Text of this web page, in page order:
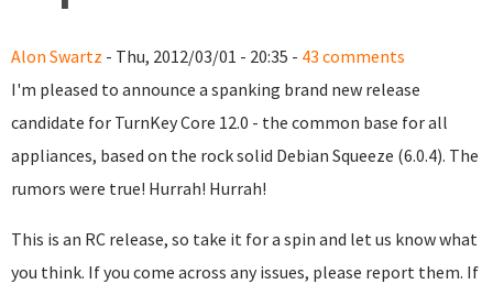
Alon Swartz - Thu, 2012/03/01 - 20:35 - 43 comments
I'm pleased to announce a spanking brand new release
candidate for TurnKey Core 12.0 - the common base for all
appliances, based on the rock solid Debian Squeeze (6.0.4). The
rumors were true! Hurrah! Hurrah!
This is an RC release, so take it for a spin and let us know what
you think. If you come across any issues, please report them. If